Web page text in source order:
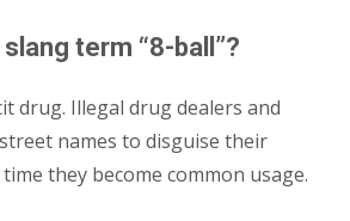
term “8-ball”?
drug. Illegal drug dealers and
names to disguise their
they become common usage.